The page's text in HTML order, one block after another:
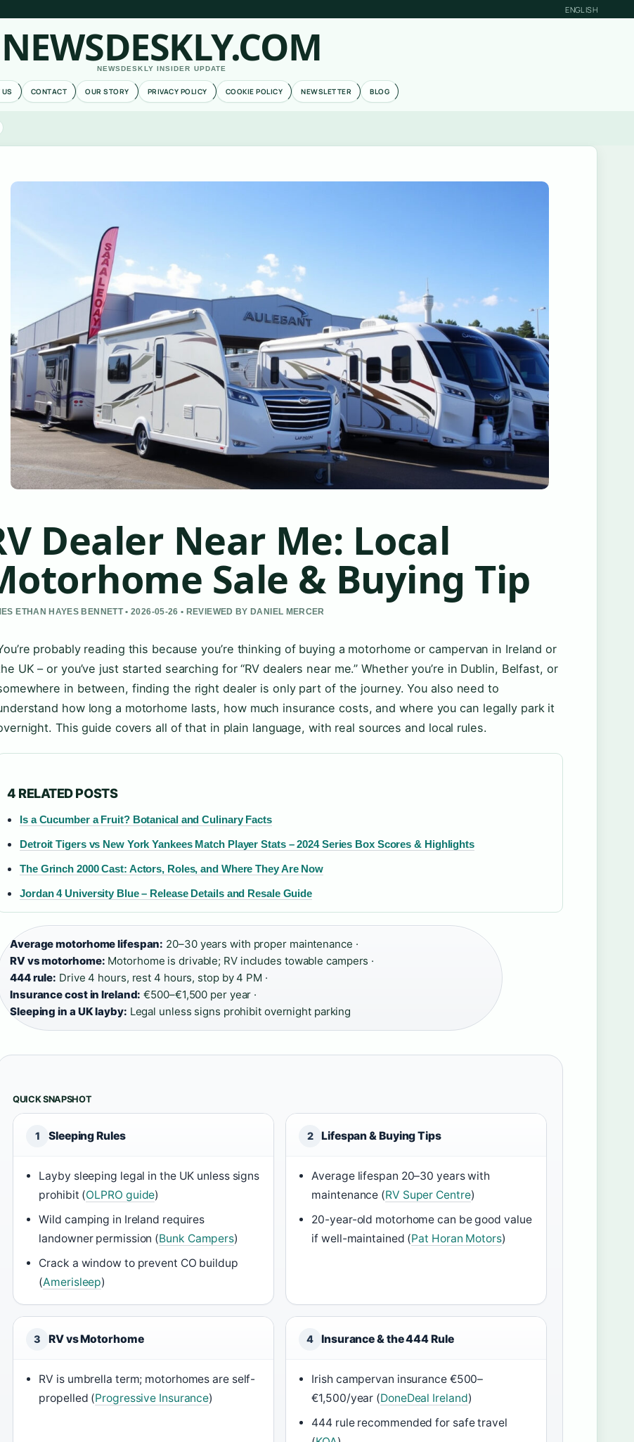
ENGLISH
NEWSDESKLY.COM
NEWSDESKLY INSIDER UPDATE
CONTACT OUR STORY PRIVACY POLICY COOKIE POLICY NEWSLETTER BLOG
Dealer Near Me: Local
Sale & Buying Tip
ETHAN HAYES BENNETT • 2026-05-26 • REVIEWED BY DANIEL MERCER
probably reading this because you’re thinking of buying a motorhome or campervan in Ireland or
UK – or you’ve just started searching for “RV dealers near me.” Whether you’re in Dublin, Belfast, or
in between, finding the right dealer is only part of the journey. You also need to
how long a motorhome lasts, how much insurance costs, and where you can legally park it
This guide covers all of that in plain language, with real sources and local rules.
4 RELATED POSTS
Is a Cucumber a Fruit? Botanical and Culinary Facts
Detroit Tigers vs New York Yankees Match Player Stats – 2024 Series Box Scores & Highlights
The Grinch 2000 Cast: Actors, Roles, and Where They Are Now
Jordan 4 University Blue – Release Details and Resale Guide
Average motorhome lifespan: 20–30 years with proper maintenance ·
RV vs motorhome: Motorhome is drivable; RV includes towable campers ·
444 rule: Drive 4 hours, rest 4 hours, stop by 4 PM ·
Insurance cost in Ireland: €500–€1,500 per year ·
Sleeping in a UK layby: Legal unless signs prohibit overnight parking
QUICK SNAPSHOT
1 Sleeping Rules
Layby sleeping legal in the UK unless signs
prohibit (OLPRO guide)
Wild camping in Ireland requires
landowner permission (Bunk Campers)
Crack a window to prevent CO buildup
(Amerisleep)
2 Lifespan & Buying Tips
Average lifespan 20–30 years with
maintenance (RV Super Centre)
20-year-old motorhome can be good value
if well-maintained (Pat Horan Motors)
3 RV vs Motorhome
RV is umbrella term; motorhomes are self-
propelled (Progressive Insurance)
4 Insurance & the 444 Rule
Irish campervan insurance €500–
€1,500/year (DoneDeal Ireland)
444 rule recommended for safe travel